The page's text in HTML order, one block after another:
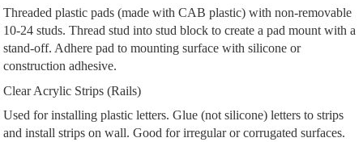
Threaded plastic pads (made with CAB plastic) with non-removable
10-24 studs. Thread stud into stud block to create a pad mount with a
stand-off. Adhere pad to mounting surface with silicone or
construction adhesive.
Clear Acrylic Strips (Rails)
Used for installing plastic letters. Glue (not silicone) letters to strips
and install strips on wall. Good for irregular or corrugated surfaces.